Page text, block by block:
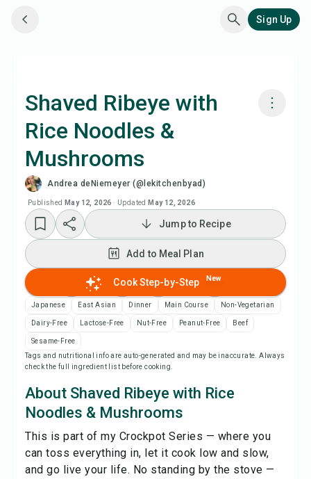
Sign Up
Shaved Ribeye with
Rice Noodles &
Mushrooms
Andrea deNiemeyer (@lekitchenbyad)
Published May 12, 2026 · Updated May 12, 2026
Cook with Chefadora AI
Add to Meal Plan
Add to Shopping List
Recipe Notes
Print Recipe
Save
Share
Report
Jump to Recipe
Add to Meal Plan
Cook Step-by-Step New
Japanese East Asian Dinner Main Course Non-Vegetarian
Dairy-Free Lactose-Free Nut-Free Peanut-Free Beef
Sesame-Free
Tags and nutritional info are auto-generated and may be inaccurate. Always
check the full ingredient list before cooking.
About Shaved Ribeye with Rice
Noodles & Mushrooms
This is part of my Crockpot Series — where you
can toss everything in, let it cook low and slow,
and go live your life. No standing by the stove —